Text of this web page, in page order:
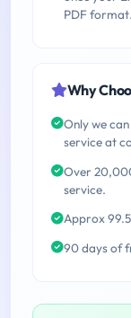
PDF format.
Why
Only we
service at
Over
service.
Approx
90 days of